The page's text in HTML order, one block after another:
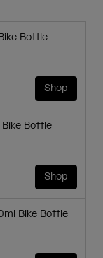
Bottle
Shop
Bottle
Shop
Bike Bottle